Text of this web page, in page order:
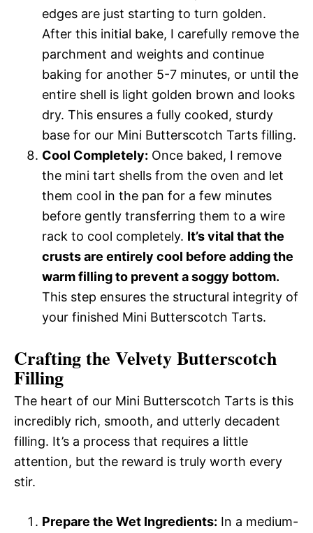
edges are just starting to turn golden.
After this initial bake, I carefully remove the
parchment and weights and continue
baking for another 5-7 minutes, or until the
entire shell is light golden brown and looks
dry. This ensures a fully cooked, sturdy
base for our Mini Butterscotch Tarts filling.
Cool Completely: Once baked, I remove
the mini tart shells from the oven and let
them cool in the pan for a few minutes
before gently transferring them to a wire
rack to cool completely. It’s vital that the
crusts are entirely cool before adding the
warm filling to prevent a soggy bottom.
This step ensures the structural integrity of
your finished Mini Butterscotch Tarts.
Crafting the Velvety Butterscotch
Filling
The heart of our Mini Butterscotch Tarts is this
incredibly rich, smooth, and utterly decadent
filling. It’s a process that requires a little
attention, but the reward is truly worth every
stir.
Prepare the Wet Ingredients: In a medium-